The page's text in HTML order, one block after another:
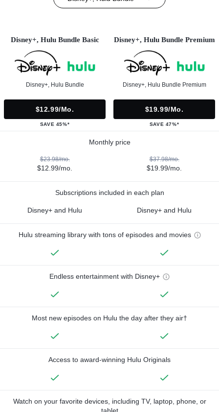
Disney+, Hulu Bundle Basic
Disney+, Hulu Bundle
$12.99/mo.
SAVE 45%*
Disney+, Hulu Bundle Premium
Disney+, Hulu Bundle Premium
$19.99/mo.
SAVE 47%*
Monthly price
$23.98/mo.
$12.99/mo.
$37.98/mo.
$19.99/mo.
Subscriptions included in each plan
Disney+ and Hulu Disney+ and Hulu
Hulu streaming library with tons of episodes and movies
Endless entertainment with Disney+
Most new episodes on Hulu the day after they air†
Access to award-winning Hulu Originals
Watch on your favorite devices, including TV, laptop, phone, or